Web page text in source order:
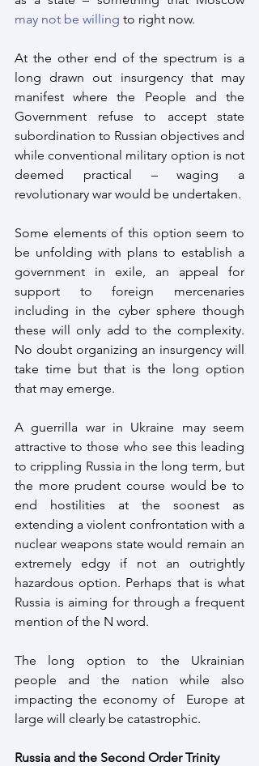
may not be willing to right now.
At the other end of the spectrum is a
long drawn out insurgency that may
manifest where the People and the
Government refuse to accept state
subordination to Russian objectives and
while conventional military option is not
deemed practical – waging a
revolutionary war would be undertaken.
Some elements of this option seem to
be unfolding with plans to establish a
government in exile, an appeal for
support to foreign mercenaries
including in the cyber sphere though
these will only add to the complexity.
No doubt organizing an insurgency will
take time but that is the long option
that may emerge.
A guerrilla war in Ukraine may seem
attractive to those who see this leading
to crippling Russia in the long term, but
the more prudent course would be to
end hostilities at the soonest as
extending a violent confrontation with a
nuclear weapons state would remain an
extremely edgy if not an outrightly
hazardous option. Perhaps that is what
Russia is aiming for through a frequent
mention of the N word.
The long option to the Ukrainian
people and the nation while also
impacting the economy of  Europe at
large will clearly be catastrophic.
Russia and the Second Order Trinity